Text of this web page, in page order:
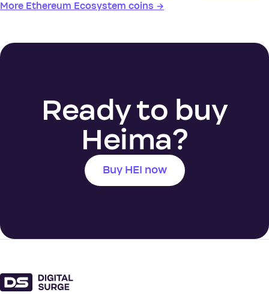
More Ethereum Ecosystem coins →
Ready to buy
Heima?
Buy HEI now